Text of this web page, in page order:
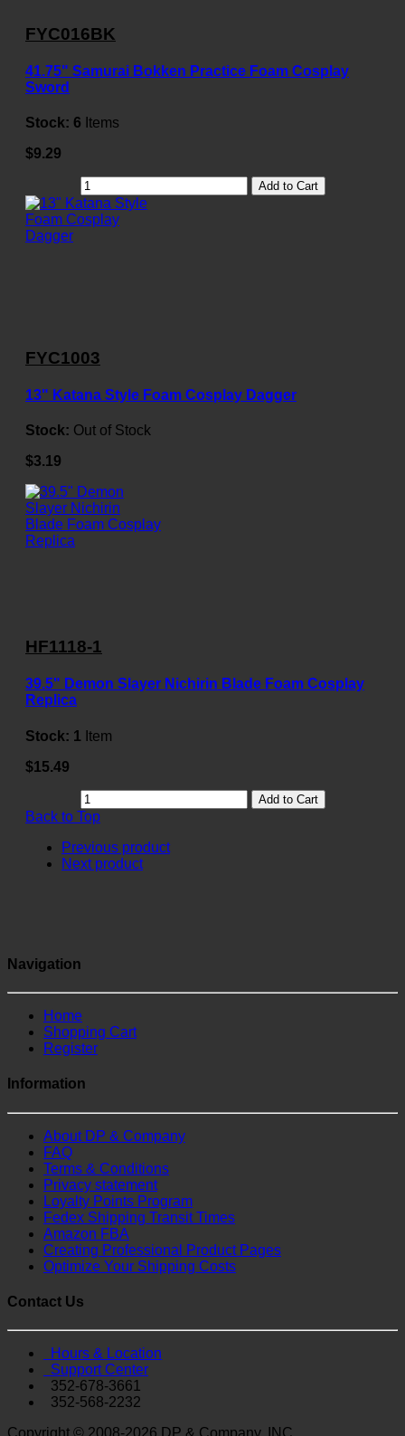
FYC016BK
41.75" Samurai Bokken Practice Foam Cosplay
Sword
Stock: 6 Items
$9.29
Add to Cart
FYC1003
13" Katana Style Foam Cosplay Dagger
Stock: Out of Stock
$3.19
HF1118-1
39.5" Demon Slayer Nichirin Blade Foam Cosplay
Replica
Stock: 1 Item
$15.49
Add to Cart
Back to Top
Previous product
Next product
Navigation
Home
Shopping Cart
Register
Information
About DP & Company
FAQ
Terms & Conditions
Privacy statement
Loyalty Points Program
Fedex Shipping Transit Times
Amazon FBA
Creating Professional Product Pages
Optimize Your Shipping Costs
Contact Us
Hours & Location
Support Center
352-678-3661
352-568-2232